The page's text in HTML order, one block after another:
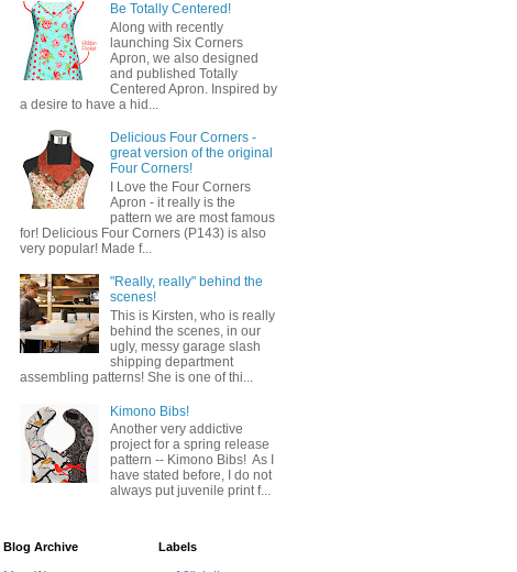
Be Totally Centered!
Along with recently
launching Six Corners
Apron, we also designed
and published Totally
Centered Apron. Inspired by
a desire to have a hid...
Delicious Four Corners -
great version of the original
Four Corners!
I Love the Four Corners
Apron - it really is the
pattern we are most famous
for! Delicious Four Corners (P143) is also
very popular! Made f...
"Really, really" behind the
scenes!
This is Kirsten, who is really
behind the scenes, in our
ugly, messy garage slash
shipping department
assembling patterns! She is one of thi...
Kimono Bibs!
Another very addictive
project for a spring release
pattern -- Kimono Bibs! As I
have stated before, I do not
always put juvenile print f...
Blog Archive Labels